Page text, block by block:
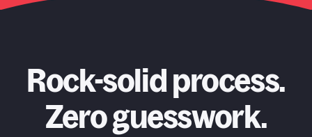
Rock-solid process.
Zero guesswork.